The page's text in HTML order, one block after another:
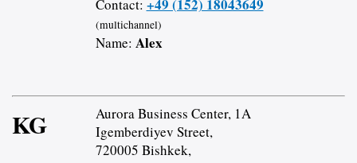
Contact: +49 (152) 18043649
(multichannel)
Name: Alex
KG
Aurora Business Center, 1A
Igemberdiyev Street,
720005 Bishkek,